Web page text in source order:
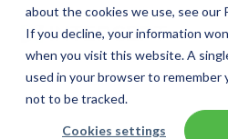
about the cookies we use, see our
If you decline, your information
when you visit this website. A
used in your browser to remember
not to be tracked.
Cookies settings
Home Solutions Security